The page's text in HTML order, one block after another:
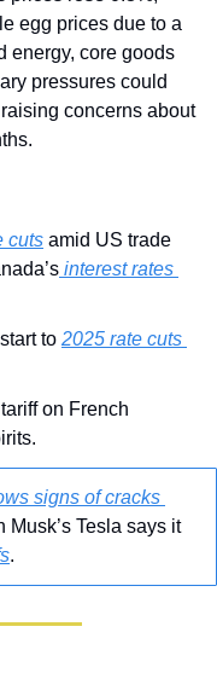
egg prices due to a
energy, core goods
pressures could
concerns about
cuts amid US trade
interest rates
to 2025 rate cuts
tariff on French
Tesla says it
.